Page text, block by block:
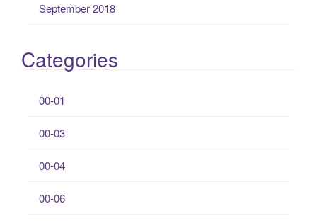
September 2018
Categories
00-01
00-03
00-04
00-06